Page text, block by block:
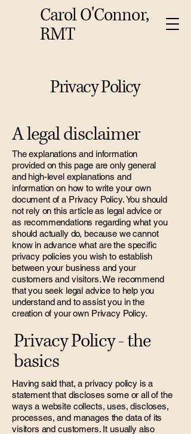
Carol O'Connor,
RMT
Privacy Policy
A legal disclaimer
The explanations and information
provided on this page are only general
and high-level explanations and
information on how to write your own
document of a Privacy Policy. You should
not rely on this article as legal advice or
as recommendations regarding what you
should actually do, because we cannot
know in advance what are the specific
privacy policies you wish to establish
between your business and your
customers and visitors. We recommend
that you seek legal advice to help you
understand and to assist you in the
creation of your own Privacy Policy.
Privacy Policy - the
basics
Having said that, a privacy policy is a
statement that discloses some or all of the
ways a website collects, uses, discloses,
processes, and manages the data of its
visitors and customers. It usually also